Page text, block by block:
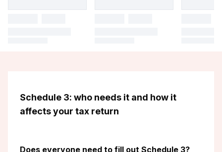
Schedule 3: who needs it and how it
affects your tax return
Does everyone need to fill out Schedule 3?